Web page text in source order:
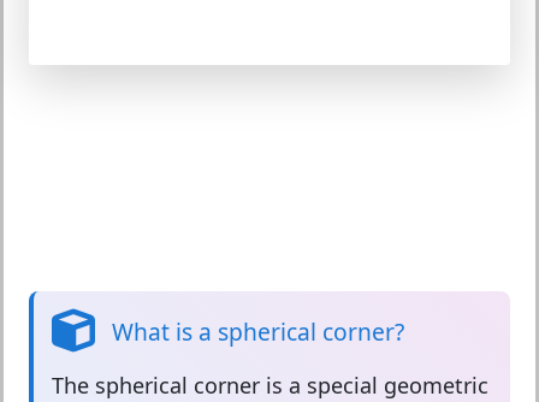
What is a spherical corner?
The spherical corner is a special geometric